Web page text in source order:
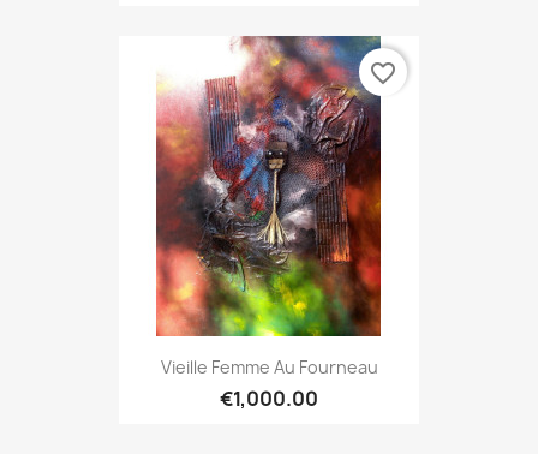
Vieille Femme Au Fourneau
€1,000.00
favorite_border